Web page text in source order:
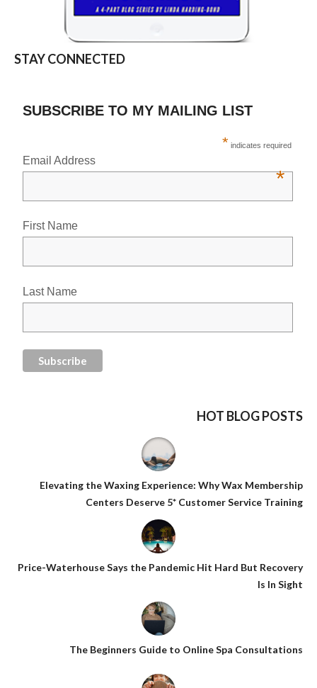
STAY CONNECTED
SUBSCRIBE TO MY MAILING LIST
* indicates required
Email Address
*
First Name
Last Name
HOT BLOG POSTS
Elevating the Waxing Experience: Why Wax Membership
Centers Deserve 5* Customer Service Training
Price-Waterhouse Says the Pandemic Hit Hard But Recovery
Is In Sight
The Beginners Guide to Online Spa Consultations